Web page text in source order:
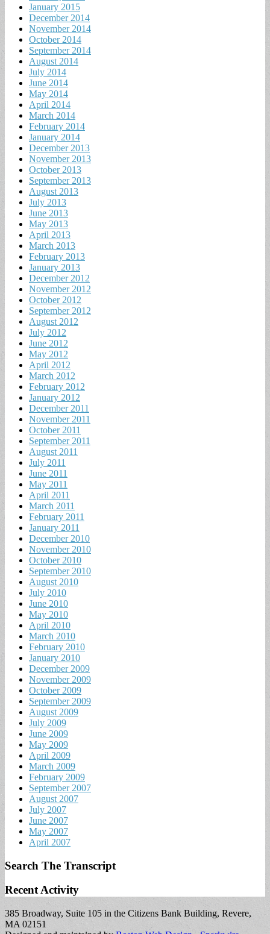
January 2015
December 2014
November 2014
October 2014
September 2014
August 2014
July 2014
June 2014
May 2014
April 2014
March 2014
February 2014
January 2014
December 2013
November 2013
October 2013
September 2013
August 2013
July 2013
June 2013
May 2013
April 2013
March 2013
February 2013
January 2013
December 2012
November 2012
October 2012
September 2012
August 2012
July 2012
June 2012
May 2012
April 2012
March 2012
February 2012
January 2012
December 2011
November 2011
October 2011
September 2011
August 2011
July 2011
June 2011
May 2011
April 2011
March 2011
February 2011
January 2011
December 2010
November 2010
October 2010
September 2010
August 2010
July 2010
June 2010
May 2010
April 2010
March 2010
February 2010
January 2010
December 2009
November 2009
October 2009
September 2009
August 2009
July 2009
June 2009
May 2009
April 2009
March 2009
February 2009
September 2007
August 2007
July 2007
June 2007
May 2007
April 2007
Search The Transcript
Recent Activity
385 Broadway, Suite 105 in the Citizens Bank Building, Revere,
MA 02151